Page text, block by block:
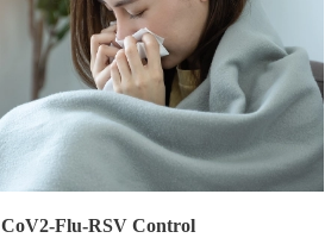
CoV2-Flu-RSV Control